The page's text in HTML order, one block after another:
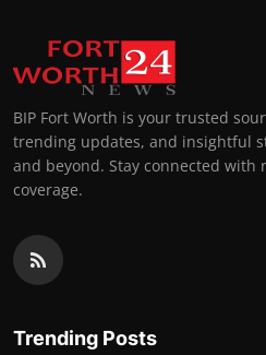
BIP Fort Worth is your trusted
trending updates, and insightful
and beyond. Stay connected with
coverage.
Trending Posts